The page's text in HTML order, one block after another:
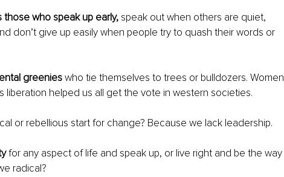
who speak up early, speak out when others are quiet,
don’t give up easily when people try to quash their words or
greenies who tie themselves to trees or bulldozers. Women
liberation helped us all get the vote in western societies.
or rebellious start for change? Because we lack leadership.
for any aspect of life and speak up, or live right and be the way
radical?